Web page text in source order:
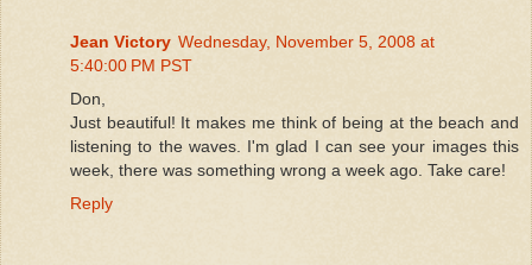
Jean Victory Wednesday, November 5, 2008 at
5:40:00 PM PST
Don,
Just beautiful! It makes me think of being at the beach and
listening to the waves. I'm glad I can see your images this
week, there was something wrong a week ago. Take care!
Reply